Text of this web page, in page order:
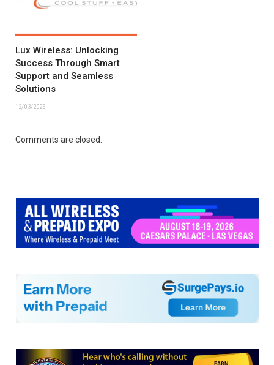
Lux Wireless: Unlocking
Success Through Smart
Support and Seamless
Solutions
12/03/2025
Comments are closed.